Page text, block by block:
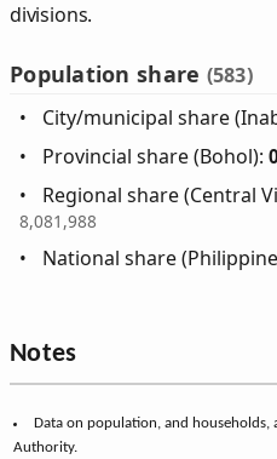
divisions.
Population share (583)
City/municipal share
Provincial share (Bohol):
Regional share (Central
8,081,988
National share
Notes
Data on population, and households,
Authority.